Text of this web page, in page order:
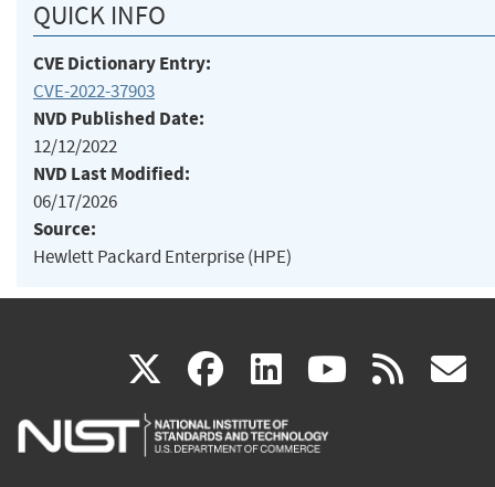
QUICK INFO
CVE Dictionary Entry:
CVE-2022-37903
NVD Published Date:
12/12/2022
NVD Last Modified:
06/17/2026
Source:
Hewlett Packard Enterprise (HPE)
X(link
is
facebook
(link
is
linkedin
(link
is
(link rss